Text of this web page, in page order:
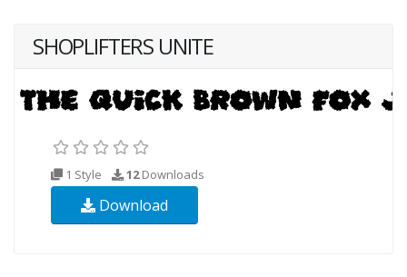
SHOPLIFTERS UNITE
1 Style 12Downloads
Download